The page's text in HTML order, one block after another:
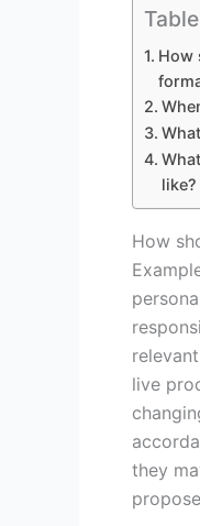
How
like?
How
live
they